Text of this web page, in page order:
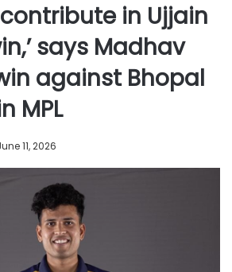
in Ujjain
says Madhav
against Bhopal
MPL
11, 2026